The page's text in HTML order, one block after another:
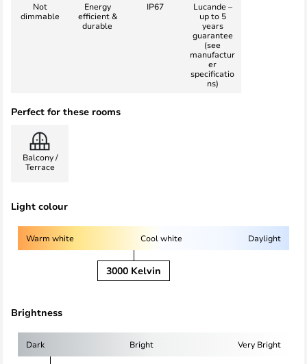
Not
dimmable
Energy
efficient &
durable
IP67
Lucande –
up to 5
years
guarantee
(see
manufactur
er
specificatio
ns)
Perfect for these rooms
Balcony /
Terrace
Light colour
Warm white Cool white Daylight
3000 Kelvin
Brightness
Dark Bright Very Bright